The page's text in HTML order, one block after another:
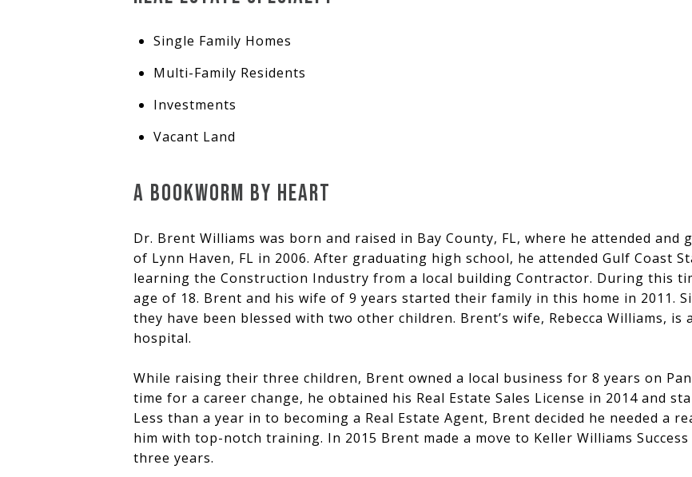
Single Family Homes
Multi-Family Residents
Investments
Vacant Land
A BOOKWORM BY HEART
Dr. Brent Williams was born and raised in Bay County, FL, where he attended and
of Lynn Haven, FL in 2006. After graduating high school, he attended Gulf Coast
learning the Construction Industry from a local building Contractor. During this
age of 18. Brent and his wife of 9 years started their family in this home in 2011.
they have been blessed with two other children. Brent’s wife, Rebecca Williams, is
hospital.
While raising their three children, Brent owned a local business for 8 years on
time for a career change, he obtained his Real Estate Sales License in 2014 and
Less than a year in to becoming a Real Estate Agent, Brent decided he needed a
him with top-notch training. In 2015 Brent made a move to Keller Williams
three years.